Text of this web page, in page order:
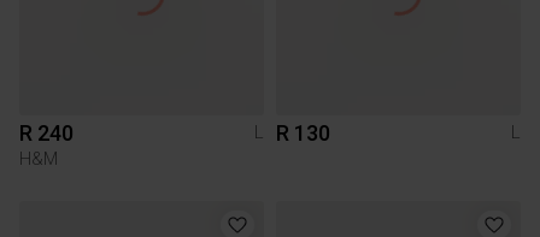
R 240
L
H&M
R 130 L